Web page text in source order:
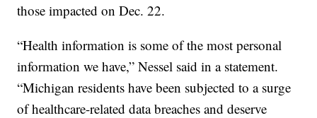
those impacted on Dec. 22.
“Health information is some of the most personal
information we have,” Nessel said in a statement.
“Michigan residents have been subjected to a surge
of healthcare-related data breaches and deserve